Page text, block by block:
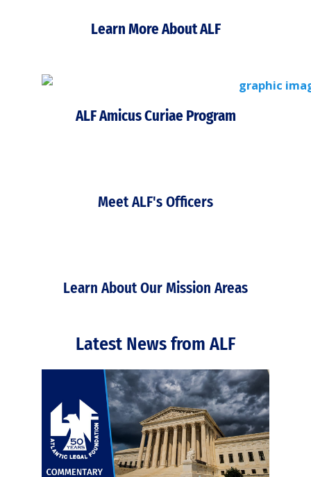
Learn More About ALF
ALF Amicus Curiae Program
Meet ALF's Officers
Learn About Our Mission Areas
Latest News from ALF